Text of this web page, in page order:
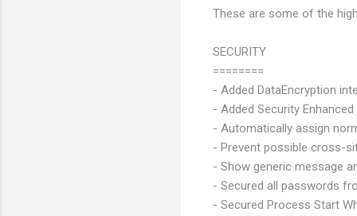
These are some of the
SECURITY
========
- Added DataEncryption
- Added Security
- Automatically assign
- Prevent possible cross-
- Show generic message
- Secured all passwords
- Secured Process Start